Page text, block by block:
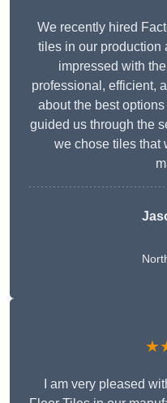
We recently hired
tiles in our production
impressed with
professional, efficient,
about the best
guided us through the
we chose tiles that
I am very pleased